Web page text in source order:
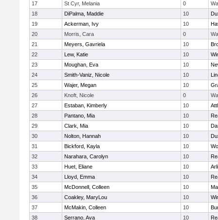
17
St Cyr, Melania 0
18
DiPalma, Maddie 10
19
Ackerman, Ivy 10
20
Morris, Cara 0
21
Meyers, Gavriela 10
22
Lew, Katie 10
23
Moughan, Eva 10
24
Smith-Vaniz, Nicole 10
25
Wajer, Megan 10
26
Knoft, Nicole 0
27
Estaban, Kimberly 10
28
Pantano, Mia 10
29
Clark, Mia 10
30
Nolton, Hannah 10
31
Bickford, Kayla 10
32
Narahara, Carolyn 10
33
Huet, Eliane 10
34
Lloyd, Emma 10
35
McDonnell, Colleen 10
36
Coakley, MaryLou 10
37
McMakin, Colleen 10
38
Serrano, Ava 10